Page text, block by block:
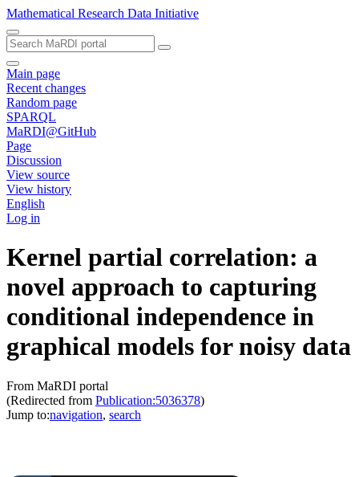
Mathematical Research Data Initiative
Main page
Recent changes
Random page
SPARQL
MaRDI@GitHub
Page
Discussion
View source
View history
English
Log in
Kernel partial correlation: a
novel approach to capturing
conditional independence in
graphical models for noisy data
From MaRDI portal
(Redirected from Publication:5036378)
Jump to:navigation, search